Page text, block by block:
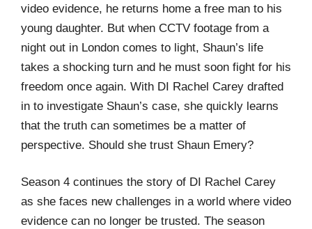
video evidence, he returns home a free man to his
young daughter. But when CCTV footage from a
night out in London comes to light, Shaun’s life
takes a shocking turn and he must soon fight for his
freedom once again. With DI Rachel Carey drafted
in to investigate Shaun’s case, she quickly learns
that the truth can sometimes be a matter of
perspective. Should she trust Shaun Emery?
Season 4 continues the story of DI Rachel Carey
as she faces new challenges in a world where video
evidence can no longer be trusted. The season